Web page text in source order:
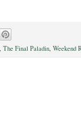
The Final Paladin Weekend